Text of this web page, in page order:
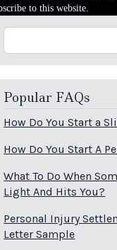
to this website.
Search
Popular FAQs
How Do You Start a
How Do You Start A
What To Do When
Light And Hits You?
Personal Injury
Letter Sample